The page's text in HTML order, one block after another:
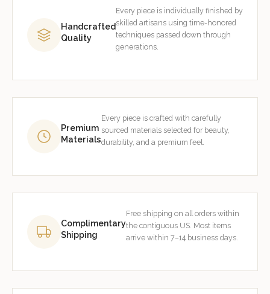
Handcrafted
Quality
Every piece is individually finished by
skilled artisans using time-honored
techniques passed down through
generations.
Premium
Materials
Every piece is crafted with carefully
sourced materials selected for beauty,
durability, and a premium feel.
Complimentary
Shipping
Free shipping on all orders within
the contiguous US. Most items
arrive within 7–14 business days.